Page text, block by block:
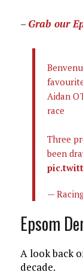
– Grab our
Aidan
race
Three
been
—
Epsom
A look back
decade.